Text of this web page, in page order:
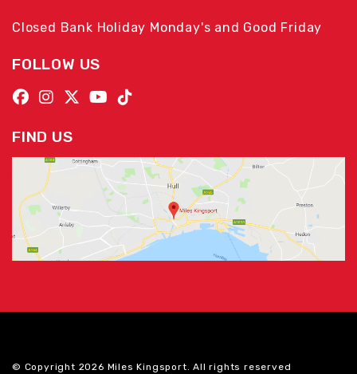
Closed Bank Holiday Monday's and Good Friday
FOLLOW US
FIND US
© Copyright 2026 Miles Kingsport. All rights reserved